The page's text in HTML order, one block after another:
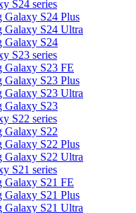
S24 series
Galaxy S24 Plus
Galaxy S24 Ultra
Galaxy S24
S23 series
Galaxy S23 FE
Galaxy S23 Plus
Galaxy S23 Ultra
Galaxy S23
S22 series
Galaxy S22
Galaxy S22 Plus
Galaxy S22 Ultra
S21 series
Galaxy S21 FE
Galaxy S21 Plus
Galaxy S21 Ultra